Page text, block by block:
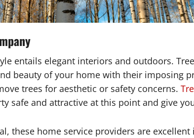
entails elegant interiors and outdoors.
beauty of your home with their imposing
trees for aesthetic or safety concerns.
safe and attractive at this point and give
these home service providers are